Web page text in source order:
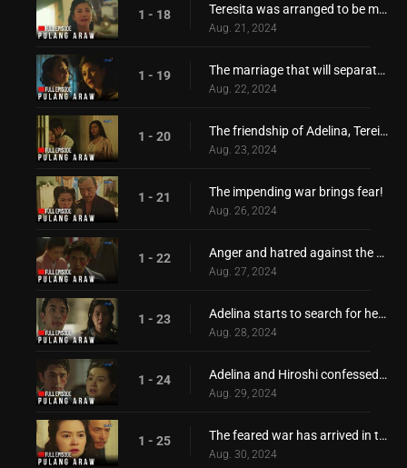
1 - 18 Teresita was arranged to be married with Hiroshi!
Aug. 21, 2024
1 - 19 The marriage that will separate Adelina and Teresita!
Aug. 22, 2024
1 - 20 The friendship of Adelina, Tereista, Hiroshi, and Eduardo, is torn apart
Aug. 23, 2024
1 - 21 The impending war brings fear!
Aug. 26, 2024
1 - 22 Anger and hatred against the Japanese started to grow
Aug. 27, 2024
1 - 23 Adelina starts to search for her only love, Hiroshi
Aug. 28, 2024
1 - 24 Adelina and Hiroshi confessed their feelings for each other
Aug. 29, 2024
1 - 25 The feared war has arrived in the Philippines!
Aug. 30, 2024